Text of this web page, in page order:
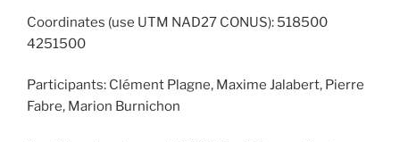
Coordinates (use UTM NAD27 CONUS): 518500
4251500
Participants: Clément Plagne, Maxime Jalabert, Pierre
Fabre, Marion Burnichon